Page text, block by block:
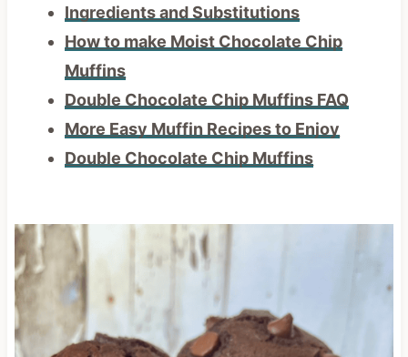
Ingredients and Substitutions
How to make Moist Chocolate Chip
Muffins
Double Chocolate Chip Muffins FAQ
More Easy Muffin Recipes to Enjoy
Double Chocolate Chip Muffins